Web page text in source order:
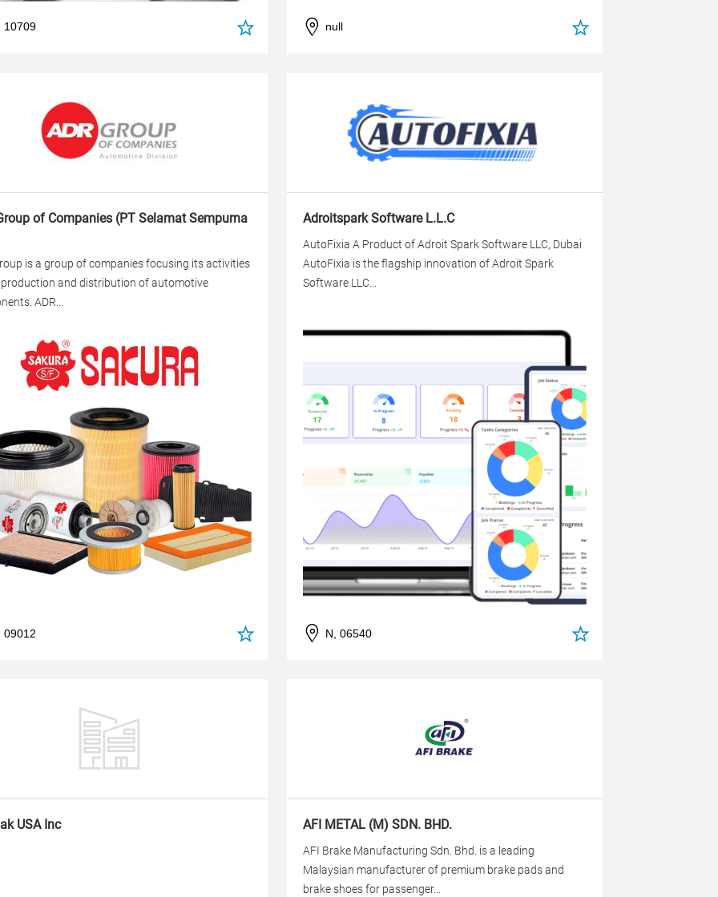
10709 null
of Companies (PT Selamat Sempurna
is a group of companies focusing its activities
and distribution of automotive
ADR...
09012
Adroitspark Software L.L.C
AutoFixia A Product of Adroit Spark Software LLC, Dubai
AutoFixia is the flagship innovation of Adroit Spark
Software LLC...
N, 06540
USA Inc AFI METAL (M) SDN. BHD.
AFI Brake Manufacturing Sdn. Bhd. is a leading
Malaysian manufacturer of premium brake pads and
brake shoes for passenger...